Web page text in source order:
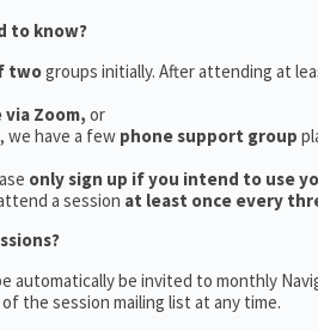
to know?
twogroups initially. After attending at
via Zoom, or
we have a few phone support group
only sign up if you intend to use
a session at least once every
automatically be invited to monthly
the session mailing list at any time.